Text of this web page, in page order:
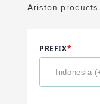
Ariston products.
PREFIX*